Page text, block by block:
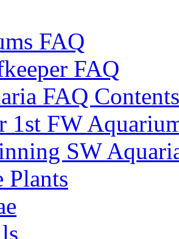
FAQ
FAQ
FAQ Contents
1st FW
SW
Plants